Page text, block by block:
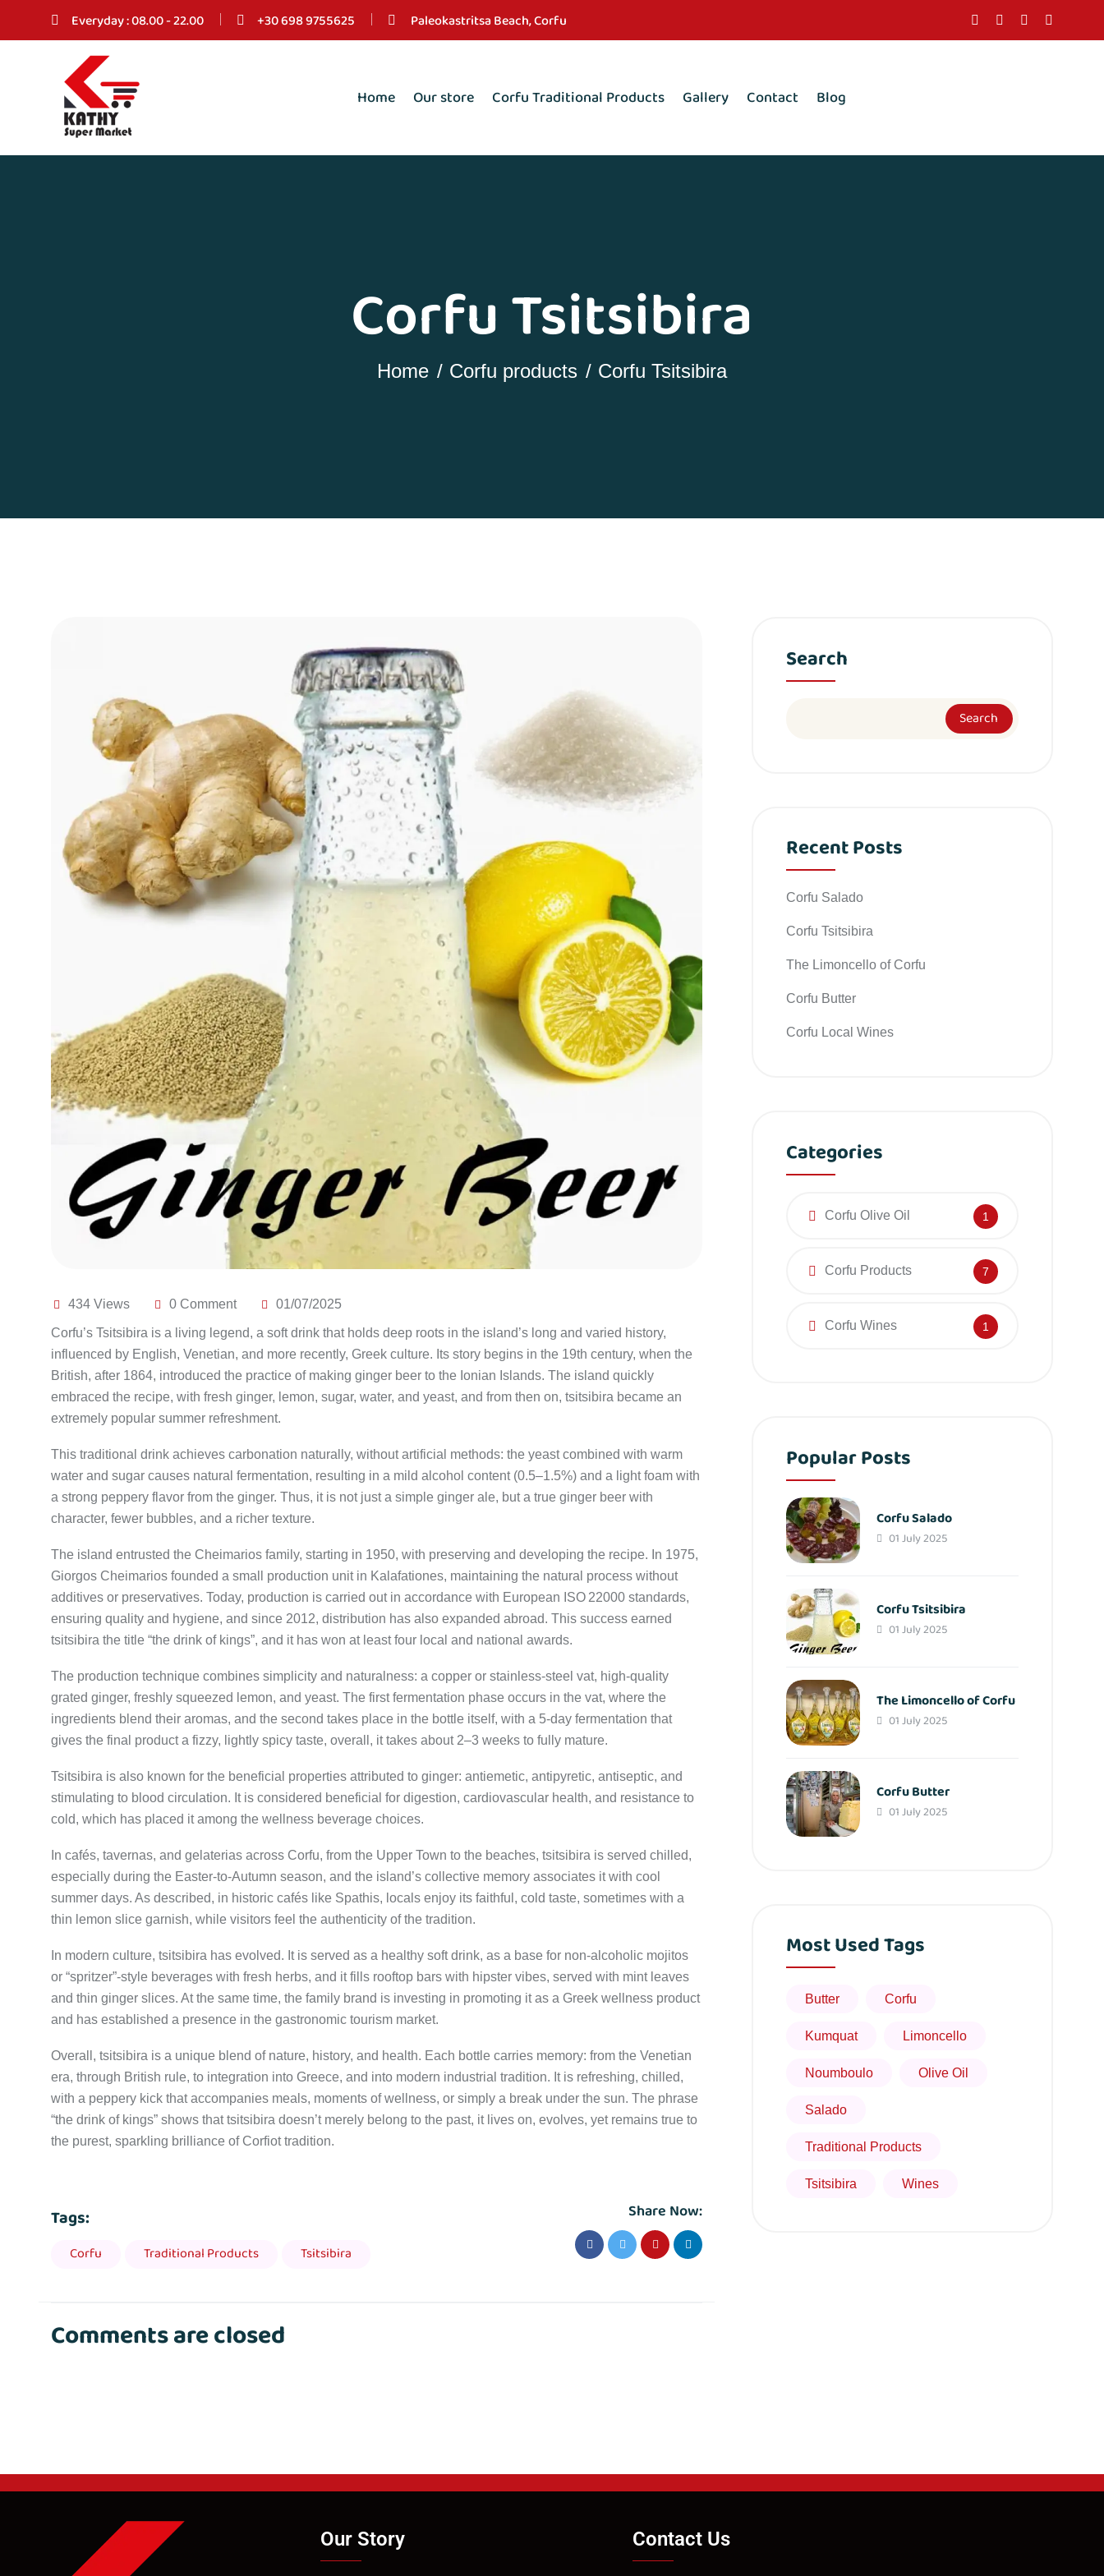
Everyday : 08.00 - 22.00 +30 698 9755625 Paleokastritsa Beach, Corfu
Home Our store Corfu Traditional Products Gallery Contact Blog
Corfu Tsitsibira
Home Corfu products Corfu Tsitsibira
434 Views 0 Comment 01/07/2025
Corfu’s Tsitsibira is a living legend, a soft drink that holds deep roots in the island’s long and varied history,
influenced by English, Venetian, and more recently, Greek culture. Its story begins in the 19th century, when the
British, after 1864, introduced the practice of making ginger beer to the Ionian Islands. The island quickly
embraced the recipe, with fresh ginger, lemon, sugar, water, and yeast, and from then on, tsitsibira became an
extremely popular summer refreshment.
This traditional drink achieves carbonation naturally, without artificial methods: the yeast combined with warm
water and sugar causes natural fermentation, resulting in a mild alcohol content (0.5–1.5%) and a light foam with
a strong peppery flavor from the ginger. Thus, it is not just a simple ginger ale, but a true ginger beer with
character, fewer bubbles, and a richer texture.
The island entrusted the Cheimarios family, starting in 1950, with preserving and developing the recipe. In 1975,
Giorgos Cheimarios founded a small production unit in Kalafationes, maintaining the natural process without
additives or preservatives. Today, production is carried out in accordance with European ISO 22000 standards,
ensuring quality and hygiene, and since 2012, distribution has also expanded abroad. This success earned
tsitsibira the title “the drink of kings”, and it has won at least four local and national awards.
The production technique combines simplicity and naturalness: a copper or stainless-steel vat, high-quality
grated ginger, freshly squeezed lemon, and yeast. The first fermentation phase occurs in the vat, where the
ingredients blend their aromas, and the second takes place in the bottle itself, with a 5-day fermentation that
gives the final product a fizzy, lightly spicy taste, overall, it takes about 2–3 weeks to fully mature.
Tsitsibira is also known for the beneficial properties attributed to ginger: antiemetic, antipyretic, antiseptic, and
stimulating to blood circulation. It is considered beneficial for digestion, cardiovascular health, and resistance to
cold, which has placed it among the wellness beverage choices.
In cafés, tavernas, and gelaterias across Corfu, from the Upper Town to the beaches, tsitsibira is served chilled,
especially during the Easter-to-Autumn season, and the island’s collective memory associates it with cool
summer days. As described, in historic cafés like Spathis, locals enjoy its faithful, cold taste, sometimes with a
thin lemon slice garnish, while visitors feel the authenticity of the tradition.
In modern culture, tsitsibira has evolved. It is served as a healthy soft drink, as a base for non-alcoholic mojitos
or “spritzer”-style beverages with fresh herbs, and it fills rooftop bars with hipster vibes, served with mint leaves
and thin ginger slices. At the same time, the family brand is investing in promoting it as a Greek wellness product
and has established a presence in the gastronomic tourism market.
Overall, tsitsibira is a unique blend of nature, history, and health. Each bottle carries memory: from the Venetian
era, through British rule, to integration into Greece, and into modern industrial tradition. It is refreshing, chilled,
with a peppery kick that accompanies meals, moments of wellness, or simply a break under the sun. The phrase
“the drink of kings” shows that tsitsibira doesn’t merely belong to the past, it lives on, evolves, yet remains true to
the purest, sparkling brilliance of Corfiot tradition.
Tags:
Corfu Traditional Products Tsitsibira
Share Now:
Comments are closed
Search
Search
Recent Posts
Corfu Salado
Corfu Tsitsibira
The Limoncello of Corfu
Corfu Butter
Corfu Local Wines
Categories
Corfu Olive Oil 1
Corfu Products 7
Corfu Wines 1
Popular Posts
Corfu Salado
01 July 2025
Corfu Tsitsibira
01 July 2025
The Limoncello of Corfu
01 July 2025
Corfu Butter
01 July 2025
Most Used Tags
Butter Corfu
Kumquat Limoncello
Noumboulo Olive Oil
Salado
Traditional Products
Tsitsibira Wines
Our Story Contact Us